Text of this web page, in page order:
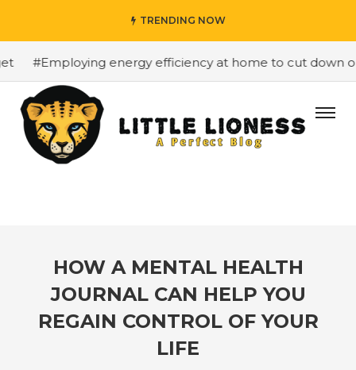
TRENDING NOW
#Employing energy efficiency at home to cut down on
HOW A MENTAL HEALTH
JOURNAL CAN HELP YOU
REGAIN CONTROL OF YOUR
LIFE